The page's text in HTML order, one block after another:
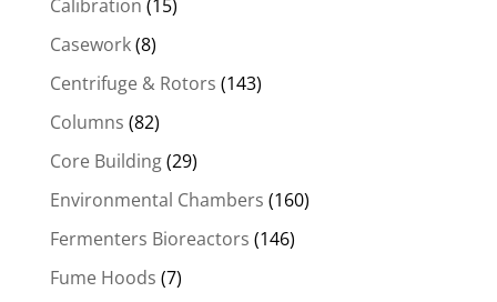
Calibration (15)
Casework(8)
Centrifuge & Rotors (143)
Columns (82)
Core Building(29)
Environmental Chambers (160)
Fermenters Bioreactors (146)
Fume Hoods (7)